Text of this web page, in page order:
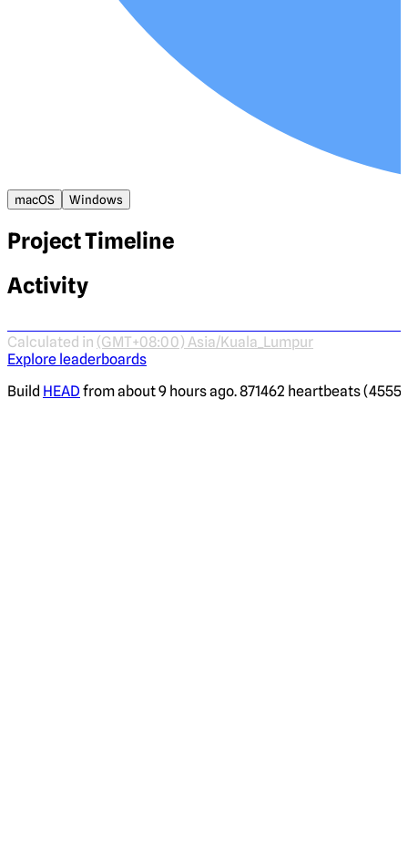
macOS Windows
Project Timeline
Activity
Calculated in (GMT+08:00) Asia/Kuala_Lumpur
Explore leaderboards
Build HEAD from about 9 hours ago. 871462 heartbeats